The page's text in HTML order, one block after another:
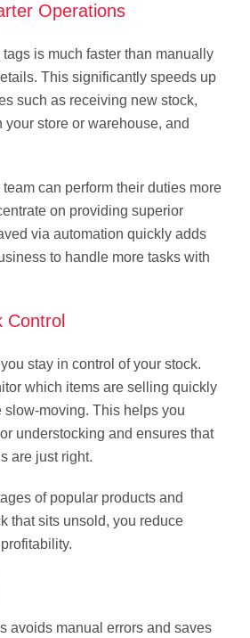
Operations
is much faster than manually
This significantly speeds up
such as receiving new stock,
store or warehouse, and
can perform their duties more
on providing superior
via automation quickly adds
to handle more tasks with
Control
stay in control of your stock.
which items are selling quickly
slow-moving. This helps you
understocking and ensures that
are just right.
of popular products and
that sits unsold, you reduce
avoids manual errors and saves